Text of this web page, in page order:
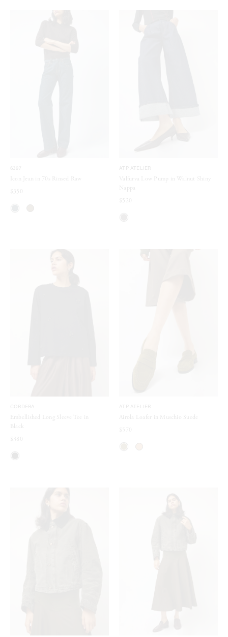
Icon Jean in 70s Rinsed Raw
$350
Valfurva Low Pump in Walnut Shiny
Nappa
$520
CORDERA
Embellished Long Sleeve Tee in
Black
$380
ATP ATELIER
Airola Loafer in Muschio Suede
$570